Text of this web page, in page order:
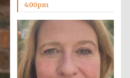
Festival digital
strategy & web
4:00pm